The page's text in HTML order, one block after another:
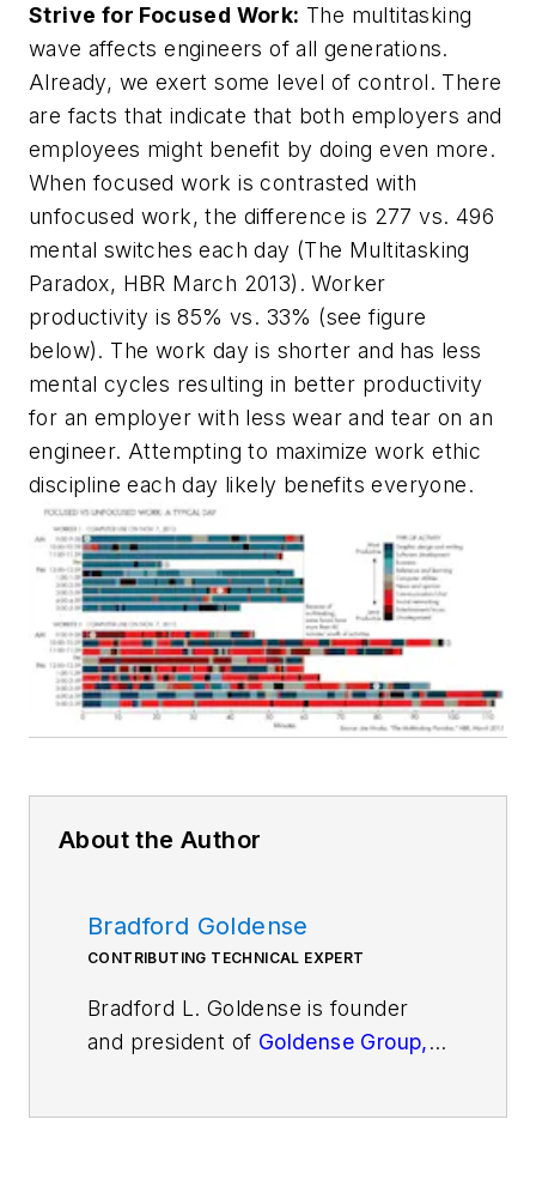
Strive for Focused Work: The multitasking
wave affects engineers of all generations.
Already, we exert some level of control. There
are facts that indicate that both employers and
employees might benefit by doing even more.
When focused work is contrasted with
unfocused work, the difference is 277 vs. 496
mental switches each day (The Multitasking
Paradox, HBR March 2013). Worker
productivity is 85% vs. 33% (see figure
below). The work day is shorter and has less
mental cycles resulting in better productivity
for an employer with less wear and tear on an
engineer. Attempting to maximize work ethic
discipline each day likely benefits everyone.
About the Author
Bradford Goldense
CONTRIBUTING TECHNICAL EXPERT
Bradford L. Goldense is founder
and president of Goldense Group,